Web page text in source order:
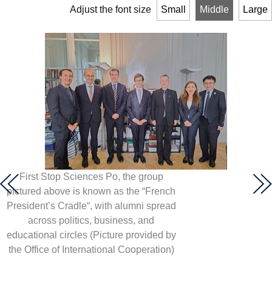
Adjust the font size Small Middle Large
First Stop Sciences Po, the group
pictured above is known as the “French
President’s Cradle“, with alumni spread
across politics, business, and
educational circles (Picture provided by
the Office of International Cooperation)